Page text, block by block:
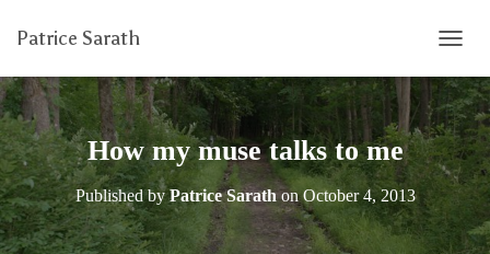
Patrice Sarath
O
G
G
L
E
N
A
V
I
How my muse talks to me
Published byPatrice SarathonOctober 4, 2013